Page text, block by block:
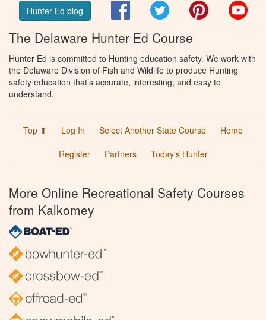
Hunter Ed blog FacebookTwitter Pinterest
The Delaware Hunter Ed Course
Hunter Ed is committed to Hunting education safety. We work with
the Delaware Division of Fish and Wildlife to produce Hunting
safety education that’s accurate, interesting, and easy to
understand.
Top ⬆ Log In Select Another State Course
Home
Register
Partners Today’s Hunter
More Online Recreational Safety Courses
from Kalkomey